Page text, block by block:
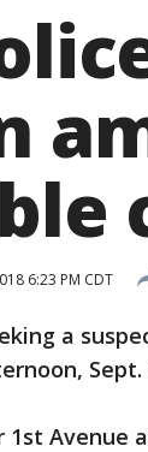
6:23 PM CDT
a
Sept.
1st Avenue